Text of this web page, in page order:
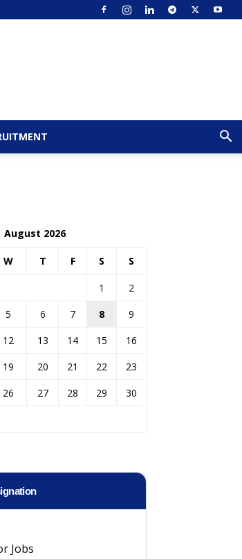
August 2026
W T F S S
1
2
5 6 7 8
9
12 13 14 15
16
19 20 21 22
23
26 27 28 29
30
Jobs